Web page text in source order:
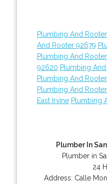
Plumbing And
And Rooter 92679
Plumbing And
92620 Plumbing
Plumbing And
Plumbing And
East Irvine Plumbing
Plumber In
Plumber in
24
Address: Calle